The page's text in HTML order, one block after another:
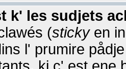
k' les sudjets
(stickyen
l' prumire